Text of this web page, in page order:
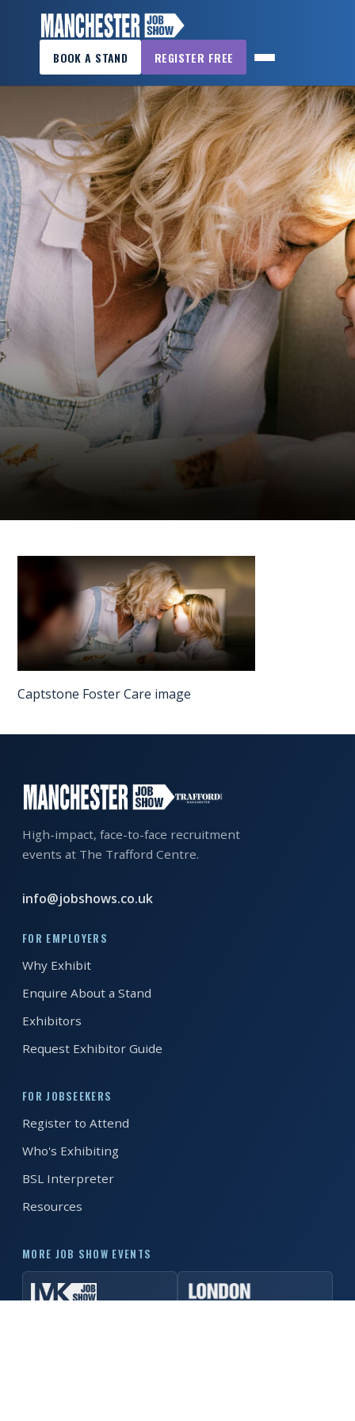
BOOK A STAND REGISTER FREE
×
MANCHESTER
HOME
WANT
TO
ATTEND?
WANT
SHOWS
CONTACT
FOR
EMPLOYERS
TO
EXHIBITORS
ENQUIRE
ABOUT
EXHIBITING
REQUEST
FOR
JOBSEEKERS
WANT
TO
WHO
EXHIBITING?
INTERPRETER
RESOURCES
REGISTER FREE
Captstone Foster Care image
High-impact, face-to-face recruitment
events at The Trafford Centre.
info@jobshows.co.uk
FOR EMPLOYERS
Why Exhibit
Enquire About a Stand
Exhibitors
Request Exhibitor Guide
FOR JOBSEEKERS
Register to Attend
Who's Exhibiting
BSL Interpreter
Resources
MORE JOB SHOW EVENTS